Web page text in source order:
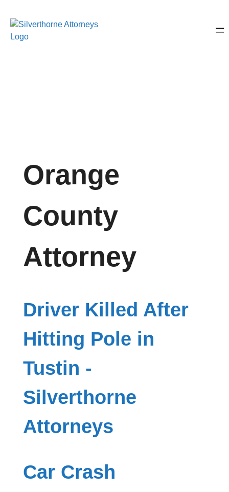
Orange
County
Attorney
Driver Killed After
Hitting Pole in
Tustin -
Silverthorne
Attorneys
Car Crash